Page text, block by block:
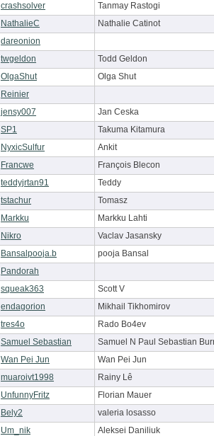
crashsolver
Tanmay Rastogi
NathalieC
Nathalie Catinot
dareonion
twgeldon
Todd Geldon
OlgaShut
Olga Shut
Reinier
jensy007
Jan Ceska
SP1
Takuma Kitamura
NyxicSulfur
Ankit
Francwe
François Blecon
teddyjrtan91
Teddy
tstachur
Tomasz
Markku
Markku Lahti
Nikro
Vaclav Jasansky
Bansalpooja.b
pooja Bansal
Pandorah
squeak363
Scott V
endagorion
Mikhail Tikhomirov
tres4o
Rado Bo4ev
Samuel Sebastian
Samuel N Paul Sebastian
Wan Pei Jun
Wan Pei Jun
muaroivt1998
Rainy Lê
UnfunnyFritz
Florian Mauer
Bely2
valeria losasso
Um_nik
Aleksei Daniliuk